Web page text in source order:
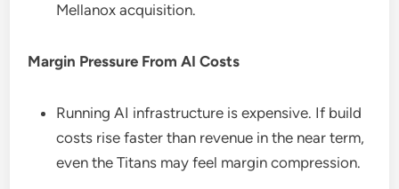
Mellanox acquisition.
Margin Pressure From AI Costs
Running AI infrastructure is expensive. If build
costs rise faster than revenue in the near term,
even the Titans may feel margin compression.